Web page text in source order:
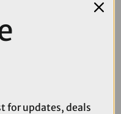
for updates, deals